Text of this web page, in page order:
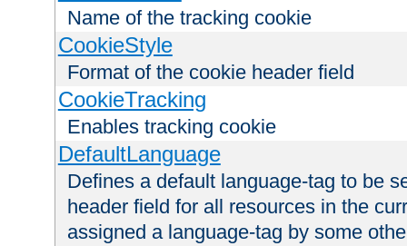
Name of the tracking cookie
CookieStyle
Format of the cookie header field
CookieTracking
Enables tracking cookie
DefaultLanguage
Defines a default language-tag to be
header field for all resources in the
assigned a language-tag by some